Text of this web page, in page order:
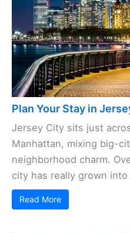
Plan Your Stay in
Jersey City sits just
Manhattan, mixing big-
neighborhood charm.
city has really grown
Read More